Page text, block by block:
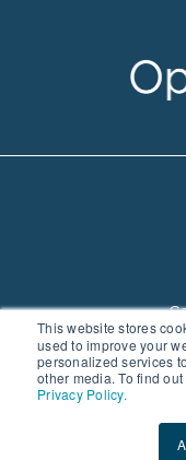
This website stores
used to improve your
personalized services
other media. To find
Privacy Policy.
© 2026